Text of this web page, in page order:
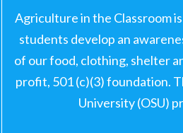
Agriculture in the Classroom
students develop an
of our food, clothing, shelter
profit, 501 (c)(3) foundation.
University (OSU)